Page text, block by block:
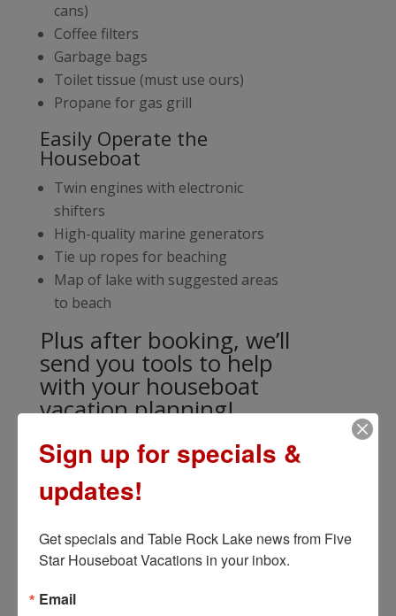
cans)
Coffee filters
Garbage bags
Toilet tissue (must use ours)
Propane for gas grill
Easily Operate the
Houseboat
Twin engines with electronic
shifters
High-quality marine generators
Tie up ropes for beaching
Map of lake with suggested areas
to beach
Plus after booking, we’ll
send you tools to help
with your houseboat
vacation planning!
Sign up for specials &
updates!
Get specials and Table Rock Lake news from Five
Star Houseboat Vacations in your inbox.
Email